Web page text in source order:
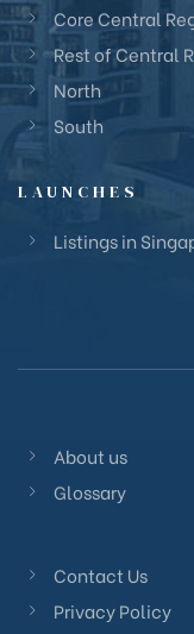
Core Central
Rest of Central
North
South
LAUNCHES
Listings in
About us
Glossary
Contact Us
Privacy Policy